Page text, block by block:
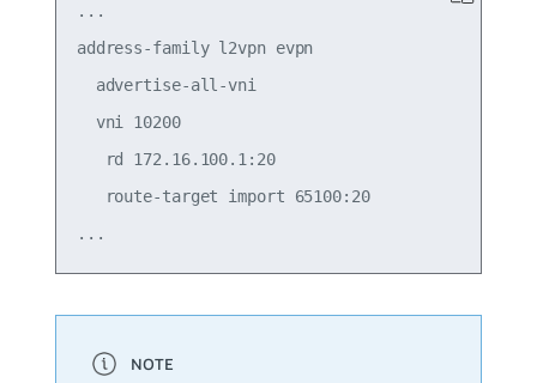
...
address-family l2vpn evpn
  advertise-all-vni
  vni 10200
   rd 172.16.100.1:20
   route-target import 65100:20